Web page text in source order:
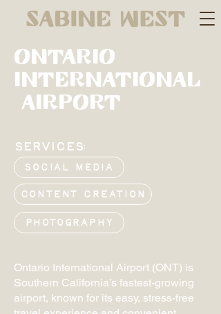
Ontario
International
Airport
SERVICES:
Social Media
Content Creation
Photography
Ontario International Airport (ONT) is
Southern California’s fastest-growing
airport, known for its easy, stress-free